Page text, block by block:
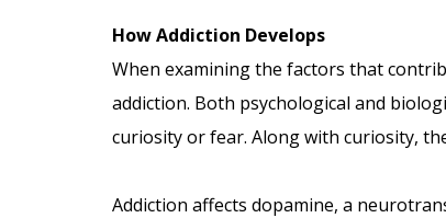
How Addiction Develops
When examining the factors that
addiction. Both psychological and
curiosity or fear. Along with curiosity,
Addiction affects dopamine, a